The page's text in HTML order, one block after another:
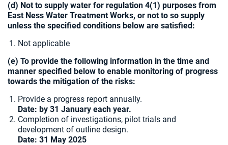
(d) Not to supply water for regulation 4(1) purposes from
East Ness Water Treatment Works, or not to so supply
unless the specified conditions below are satisfied:
Not applicable
(e) To provide the following information in the time and
manner specified below to enable monitoring of progress
towards the mitigation of the risks:
Provide a progress report annually.
Date: by 31 January each year.
Completion of investigations, pilot trials and
development of outline design.
Date: 31 May 2025